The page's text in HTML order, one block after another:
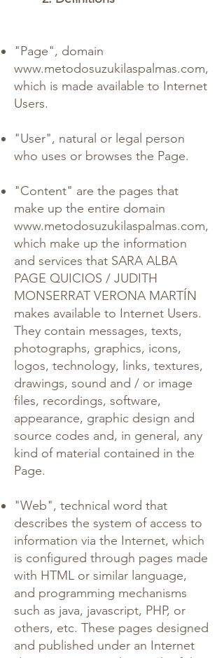
"Page", domain
www.metodosuzukilaspalmas.com,
which is made available to Internet
Users.
"User", natural or legal person
who uses or browses the Page.
"Content" are the pages that
make up the entire domain
www.metodosuzukilaspalmas.com,
which make up the information
and services that SARA ALBA
PAGE QUICIOS / JUDITH
MONSERRAT VERONA MARTÍN
makes available to Internet Users.
They contain messages, texts,
photographs, graphics, icons,
logos, technology, links, textures,
drawings, sound and / or image
files, recordings, software,
appearance, graphic design and
source codes and, in general, any
kind of material contained in the
Page.
"Web", technical word that
describes the system of access to
information via the Internet, which
is configured through pages made
with HTML or similar language,
and programming mechanisms
such as java, javascript, PHP, or
others, etc. These pages designed
and published under an Internet